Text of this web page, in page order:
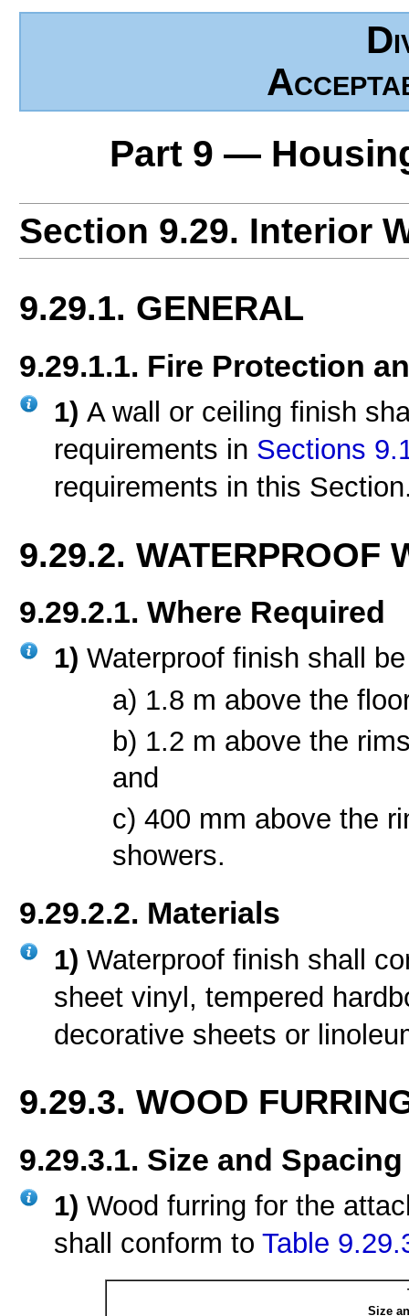
Part 9 —
Section 9.29. Interior
9.29.1. GENERAL
9.29.1.1. Fire Protection
1)A wall or ceiling finish
requirements in Sections
requirements in this
9.29.2. WATERPROOF
9.29.2.1. Where Required
1)Waterproof finish shall
a) 1.8 m above the
b) 1.2 m above the
and
c) 400 mm above the
showers.
9.29.2.2. Materials
1)Waterproof finish shall
sheet vinyl, tempered
decorative sheets or
9.29.3. WOOD
9.29.3.1. Size and
1)Wood furring for the
shall conform toTable
Size